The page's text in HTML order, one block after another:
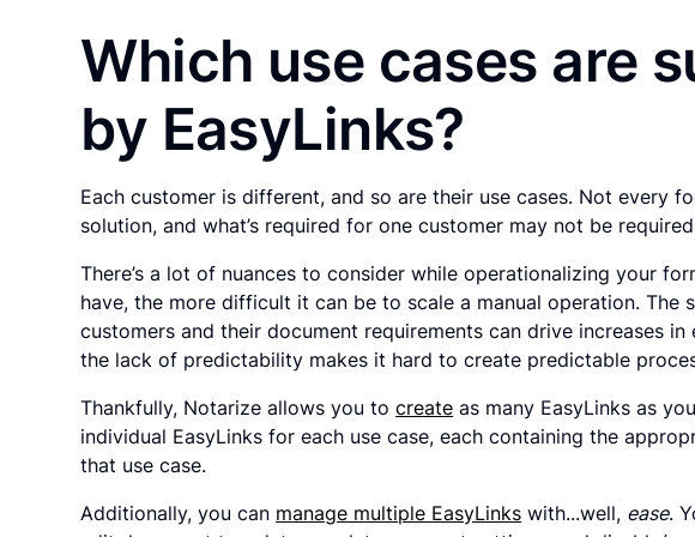
Which use cases are
by EasyLinks?
Each customer is different, and so are their use cases. Not every
solution, and what’s required for one customer may not be
There’s a lot of nuances to consider while operationalizing your
have, the more difficult it can be to scale a manual operation. The
customers and their document requirements can drive increases
the lack of predictability makes it hard to create predictable
Thankfully, Notarize allows you tocreate as many EasyLinks as
individual EasyLinks for each use case, each containing the
that use case.
Additionally, you can manage multiple EasyLinks with...well, ease.